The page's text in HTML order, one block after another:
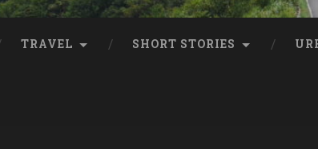
TRAVEL SHORT STORIES